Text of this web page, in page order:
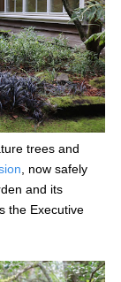
trees and
, now safely
and its
the Executive